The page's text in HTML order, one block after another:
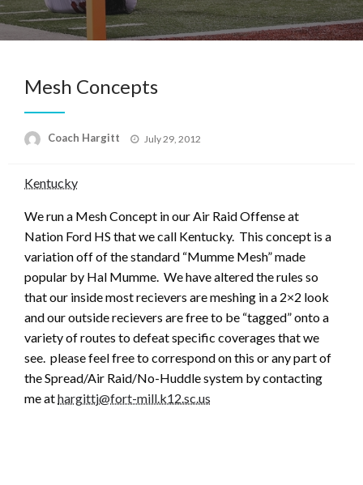
Mesh Concepts
Coach Hargitt
Posted
July 29, 2012
Kentucky
We run a Mesh Concept in our Air Raid Offense at
Nation Ford HS that we call Kentucky. This concept is a
variation off of the standard “Mumme Mesh” made
popular by Hal Mumme. We have altered the rules so
that our inside most recievers are meshing in a 2×2 look
and our outside recievers are free to be “tagged” onto a
variety of routes to defeat specific coverages that we
see. please feel free to correspond on this or any part of
the Spread/Air Raid/No-Huddle system by contacting
me athargittj@fort-mill.k12.sc.us